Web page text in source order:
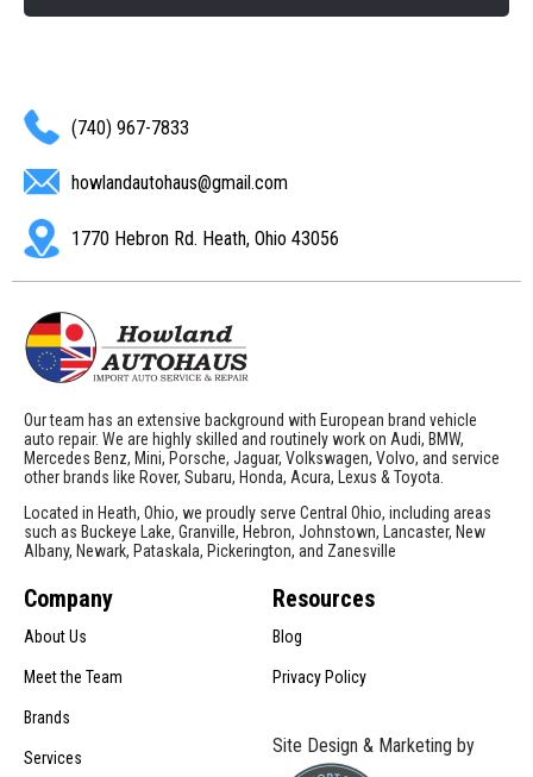
(740) 967-7833
howlandautohaus@gmail.com
1770 Hebron Rd. Heath, Ohio 43056
Our team has an extensive background with European brand vehicle
auto repair. We are highly skilled and routinely work on Audi, BMW,
Mercedes Benz, Mini, Porsche, Jaguar, Volkswagen, Volvo, and service
other brands like Rover, Subaru, Honda, Acura, Lexus & Toyota.
Located in Heath, Ohio, we proudly serve Central Ohio, including areas
such as Buckeye Lake, Granville, Hebron, Johnstown, Lancaster, New
Albany, Newark, Pataskala, Pickerington, and Zanesville
Company
About Us
Meet the Team
Brands
Services
Resources
Blog
Privacy Policy
Site Design & Marketing by